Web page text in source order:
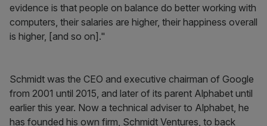
evidence is that people on balance do better working with
computers, their salaries are higher, their happiness overall
is higher, [and so on]."
Schmidt was the CEO and executive chairman of Google
from 2001 until 2015, and later of its parent Alphabet until
earlier this year. Now a technical adviser to Alphabet, he
has founded his own firm, Schmidt Ventures, to back